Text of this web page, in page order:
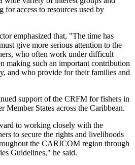
for access to resources used by
emphasized that, "The time has
give more serious attention to the
who often work under difficult
making such an important contribution
and who provide for their families and
support of the CRFM for fishers in
Member States across the Caribbean.
to working closely with the
to secure the rights and livelihoods
the CARICOM region through
Guidelines," he said.